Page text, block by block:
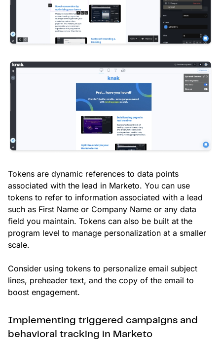
Tokens are dynamic references to data points
associated with the lead in Marketo. You can use
tokens to refer to information associated with a lead
such as First Name or Company Name or any data
field you maintain. Tokens can also be built at the
program level to manage personalization at a smaller
scale.
Consider using tokens to personalize email subject
lines, preheader text, and the copy of the email to
boost engagement.
Implementing triggered campaigns and
behavioral tracking in Marketo